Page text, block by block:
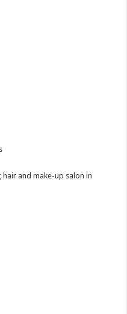
and make-up salon in